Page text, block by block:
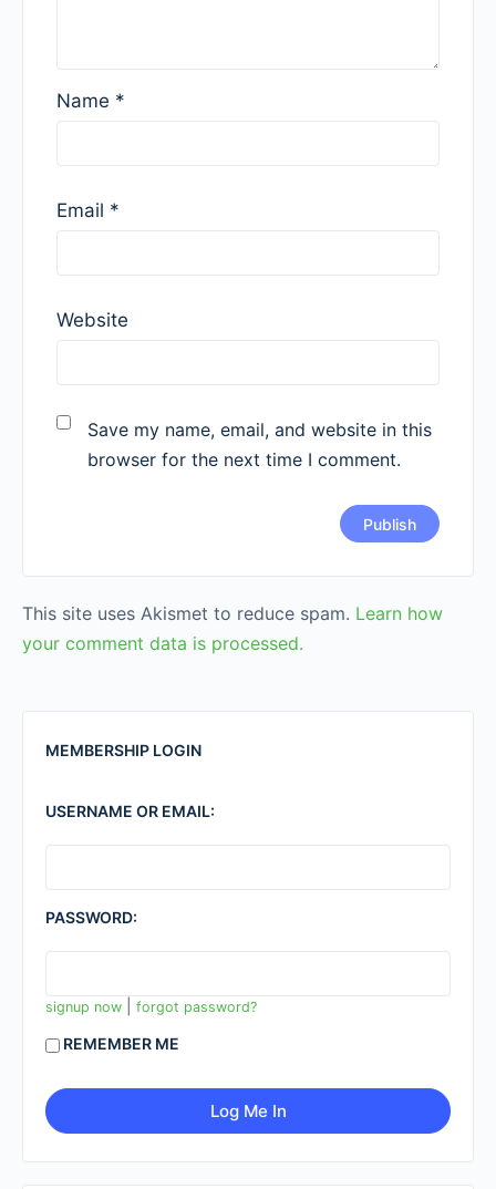
Name *
Email *
Website
Save my name, email, and website in this
browser for the next time I comment.
This site uses Akismet to reduce spam. Learn how
your comment data is processed.
MEMBERSHIP LOGIN
USERNAME OR EMAIL:
PASSWORD:
signup now forgot password?
REMEMBER ME